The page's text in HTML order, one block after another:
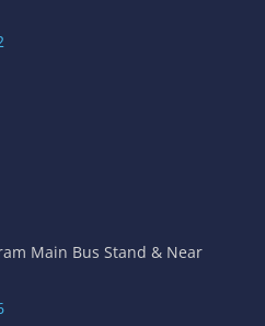
Main Bus Stand & Near